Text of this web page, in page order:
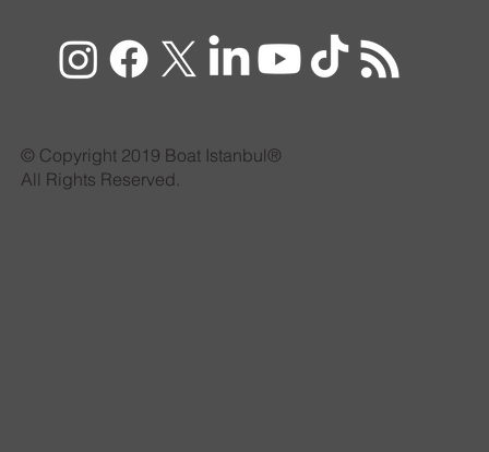
© Copyright 2019 Boat Istanbul®
All Rights Reserved.